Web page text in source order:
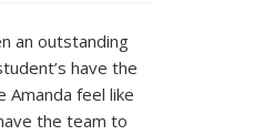
an outstanding
have the
feel like
the team to